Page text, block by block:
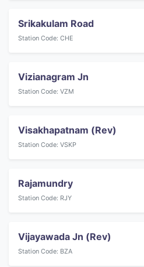
Srikakulam Road
Station Code: CHE
Vizianagram Jn
Station Code: VZM
Visakhapatnam (Rev)
Station Code: VSKP
Rajamundry
Station Code: RJY
Vijayawada Jn (Rev)
Station Code: BZA